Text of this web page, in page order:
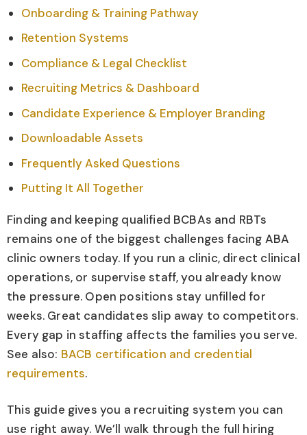
Onboarding & Training Pathway
Retention Systems
Compliance & Legal Checklist
Recruiting Metrics & Dashboard
Candidate Experience & Employer Branding
Downloadable Assets
Frequently Asked Questions
Putting It All Together
Finding and keeping qualified BCBAs and RBTs
remains one of the biggest challenges facing ABA
clinic owners today. If you run a clinic, direct clinical
operations, or supervise staff, you already know
the pressure. Open positions stay unfilled for
weeks. Great candidates slip away to competitors.
Every gap in staffing affects the families you serve.
See also: BACB certification and credential
requirements.
This guide gives you a recruiting system you can
use right away. We’ll walk through the full hiring